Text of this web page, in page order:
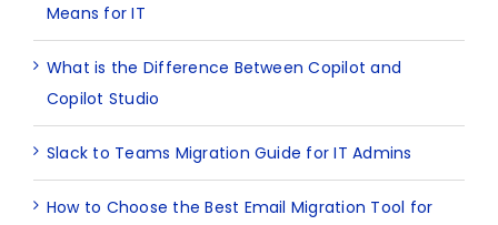
Means for IT
What is the Difference Between Copilot and
Copilot Studio
Slack to Teams Migration Guide for IT Admins
How to Choose the Best Email Migration Tool for